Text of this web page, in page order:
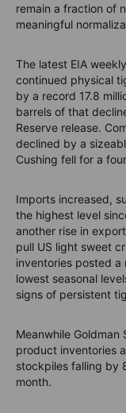
remain a fraction of
meaningful
The latest EIA
continued physical
by a record 17.8
barrels of that
Reserve release.
declined by a
Cushing fell for a
Imports increased,
the highest level
another rise in
pull US light sweet
inventories posted a
lowest seasonal
signs of persistent
Meanwhile
product inventories
stockpiles falling by
month.